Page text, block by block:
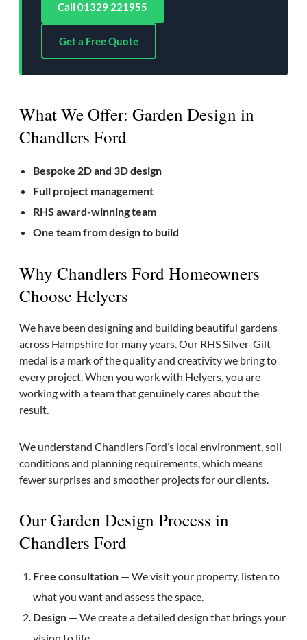
Call 01329 221955
Get a Free Quote
What We Offer: Garden Design in
Chandlers Ford
Bespoke 2D and 3D design
Full project management
RHS award-winning team
One team from design to build
Why Chandlers Ford Homeowners
Choose Helyers
We have been designing and building beautiful gardens
across Hampshire for many years. Our RHS Silver-Gilt
medal is a mark of the quality and creativity we bring to
every project. When you work with Helyers, you are
working with a team that genuinely cares about the
result.
We understand Chandlers Ford’s local environment, soil
conditions and planning requirements, which means
fewer surprises and smoother projects for our clients.
Our Garden Design Process in
Chandlers Ford
Free consultation — We visit your property, listen to
what you want and assess the space.
Design — We create a detailed design that brings your